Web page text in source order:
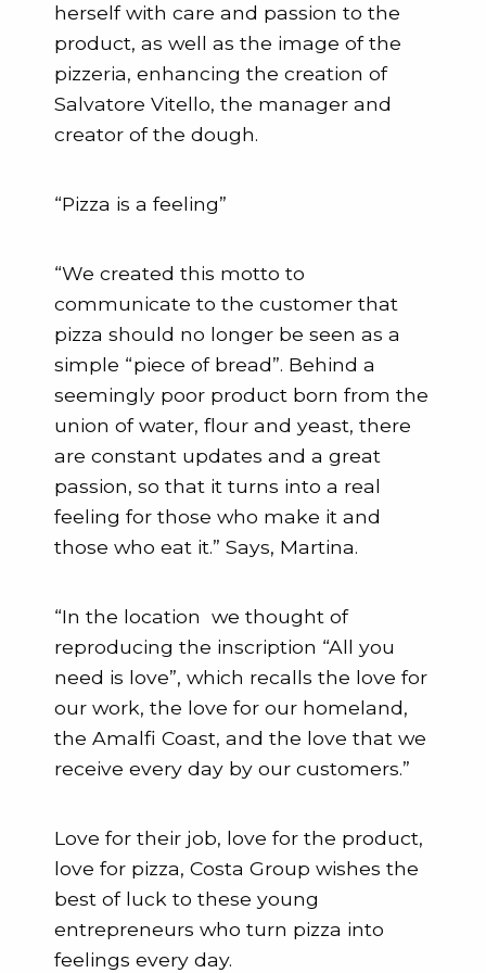
herself with care and passion to the
product, as well as the image of the
pizzeria, enhancing the creation of
Salvatore Vitello, the manager and
creator of the dough.
“Pizza is a feeling”
“We created this motto to
communicate to the customer that
pizza should no longer be seen as a
simple “piece of bread”. Behind a
seemingly poor product born from the
union of water, flour and yeast, there
are constant updates and a great
passion, so that it turns into a real
feeling for those who make it and
those who eat it.” Says, Martina.
“In the location we thought of
reproducing the inscription “All you
need is love”, which recalls the love for
our work, the love for our homeland,
the Amalfi Coast, and the love that we
receive every day by our customers.”
Love for their job, love for the product,
love for pizza, Costa Group wishes the
best of luck to these young
entrepreneurs who turn pizza into
feelings every day.